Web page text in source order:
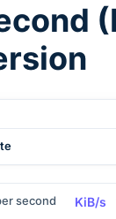
(
second KiB/s